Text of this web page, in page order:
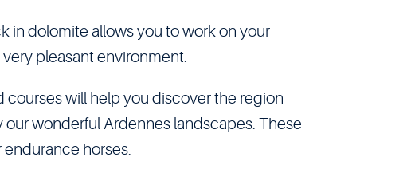
in dolomite allows you to work on your
pleasant environment.
courses will help you discover the region
our wonderful Ardennes landscapes. These
endurance horses.